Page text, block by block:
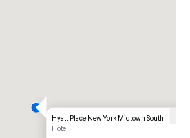
Hyatt Place New York Midtown South
Hotel